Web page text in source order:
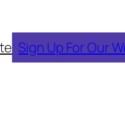
Sign Up For Our